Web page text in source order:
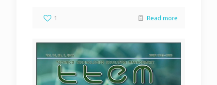
1 Read more